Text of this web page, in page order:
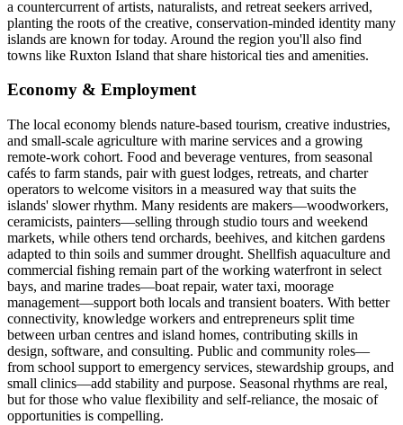
a countercurrent of artists, naturalists, and retreat seekers arrived,
planting the roots of the creative, conservation-minded identity many
islands are known for today. Around the region you'll also find
towns like Ruxton Island that share historical ties and amenities.
Economy & Employment
The local economy blends nature-based tourism, creative industries,
and small-scale agriculture with marine services and a growing
remote-work cohort. Food and beverage ventures, from seasonal
cafés to farm stands, pair with guest lodges, retreats, and charter
operators to welcome visitors in a measured way that suits the
islands' slower rhythm. Many residents are makers—woodworkers,
ceramicists, painters—selling through studio tours and weekend
markets, while others tend orchards, beehives, and kitchen gardens
adapted to thin soils and summer drought. Shellfish aquaculture and
commercial fishing remain part of the working waterfront in select
bays, and marine trades—boat repair, water taxi, moorage
management—support both locals and transient boaters. With better
connectivity, knowledge workers and entrepreneurs split time
between urban centres and island homes, contributing skills in
design, software, and consulting. Public and community roles—
from school support to emergency services, stewardship groups, and
small clinics—add stability and purpose. Seasonal rhythms are real,
but for those who value flexibility and self-reliance, the mosaic of
opportunities is compelling.